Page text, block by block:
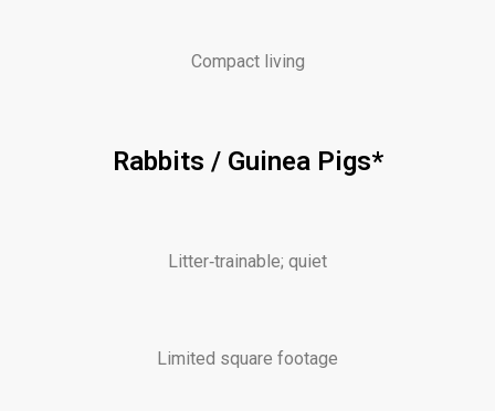
Compact living
Rabbits / Guinea Pigs*
Litter‑trainable; quiet
Limited square footage